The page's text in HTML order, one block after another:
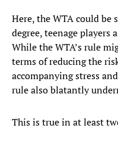
Here, the WTA could be
degree, teenage players
While the WTA’s rule
terms of reducing the
accompanying stress
rule also blatantly
This is true in at least